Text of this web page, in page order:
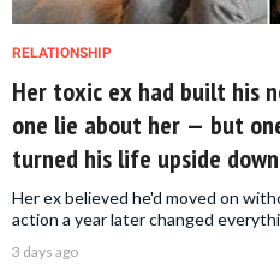
RELATIONSHIP
Her toxic ex had built his
one lie about her — but
turned his life upside
Her ex believed he'd moved on
action a year later changed
3 days ago